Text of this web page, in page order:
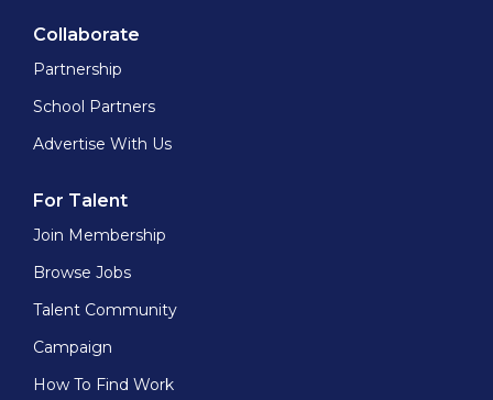
Collaborate
Partnership
School Partners
Advertise With Us
For Talent
Join Membership
Browse Jobs
Talent Community
Campaign
How To Find Work